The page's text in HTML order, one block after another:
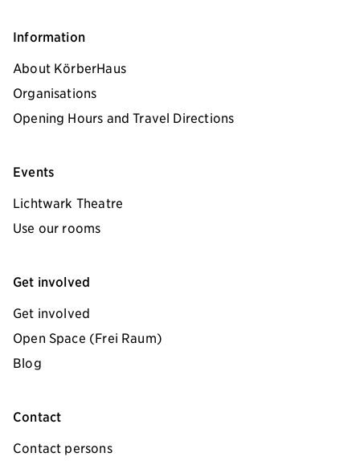
Information
About KörberHaus
Organisations
Opening Hours and Travel Directions
Events
Lichtwark Theatre
Use our rooms
Get involved
Get involved
Open Space (Frei Raum)
Blog
Contact
Contact persons